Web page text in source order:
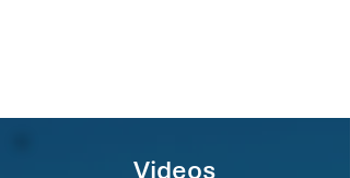
Videos